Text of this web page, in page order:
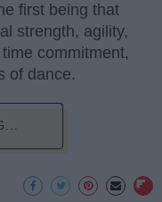
first being that
strength, agility,
commitment,
of dance.